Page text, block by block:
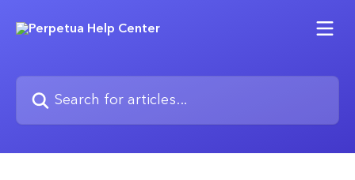
Search for articles...